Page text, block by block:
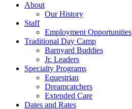
About
Our History
Staff
Employment Opportunities
Traditional Day Camp
Barnyard Buddies
Jr. Leaders
Specialty Programs
Equestrian
Dreamcatchers
Extended Care
Dates and Rates